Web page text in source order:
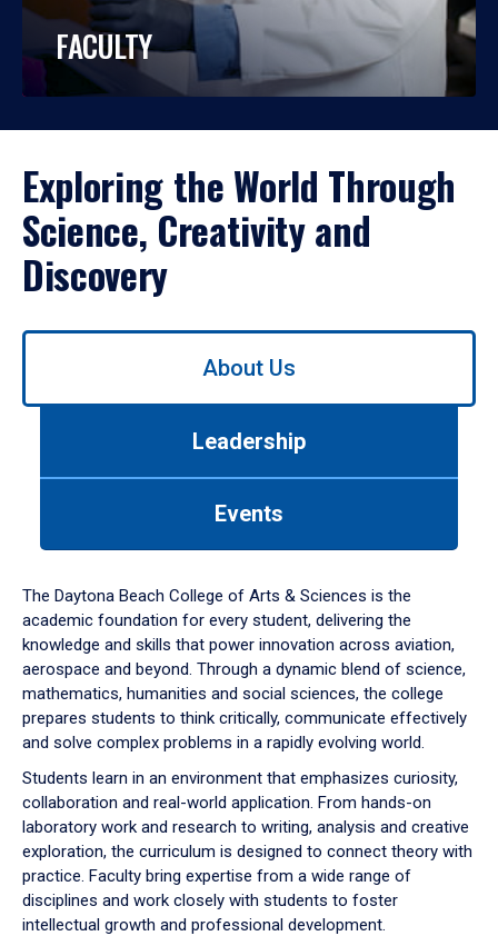
FACULTY
Exploring the World Through
Science, Creativity and
Discovery
Use
down
arrow
to
About Us
Leadership
Events
The Daytona Beach College of Arts & Sciences is the
academic foundation for every student, delivering the
knowledge and skills that power innovation across aviation,
aerospace and beyond. Through a dynamic blend of science,
mathematics, humanities and social sciences, the college
prepares students to think critically, communicate effectively
and solve complex problems in a rapidly evolving world.
Students learn in an environment that emphasizes curiosity,
collaboration and real-world application. From hands-on
laboratory work and research to writing, analysis and creative
exploration, the curriculum is designed to connect theory with
practice. Faculty bring expertise from a wide range of
disciplines and work closely with students to foster
intellectual growth and professional development.